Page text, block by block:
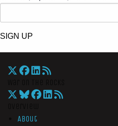
SIGN UP
About